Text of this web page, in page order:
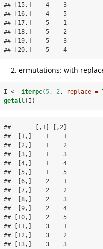
## [15,]    4    3
## [16,]    4    5
## [17,]    5    1
## [18,]    5    2
## [19,]    5    3
## [20,]    5    4
ermutations: with
I <- iterpc(5 , 2 , replace =
getall (I)
##       [,1] [,2]
##  [1,]    1    1
##  [2,]    1    2
##  [3,]    1    3
##  [4,]    1    4
##  [5,]    1    5
##  [6,]    2    1
##  [7,]    2    2
##  [8,]    2    3
##  [9,]    2    4
## [10,]    2    5
## [11,]    3    1
## [12,]    3    2
## [13,]    3    3